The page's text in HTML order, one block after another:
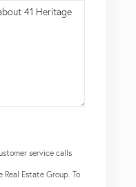
service calls
Estate Group. To